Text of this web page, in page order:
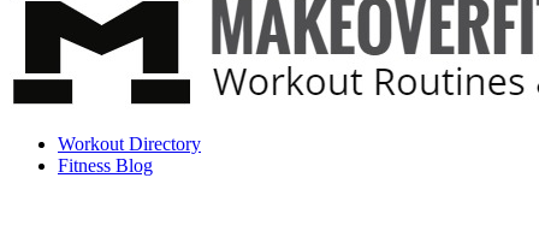
Workout Directory
Fitness Blog